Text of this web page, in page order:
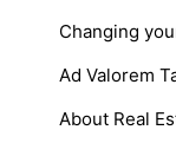
Changing
Ad Valorem
About Real